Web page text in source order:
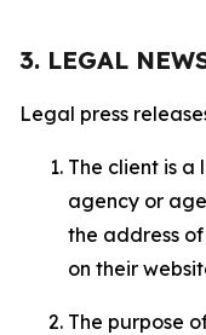
3. LEGAL
Legal press
The client is a
agency or
the address
on their
The purpose